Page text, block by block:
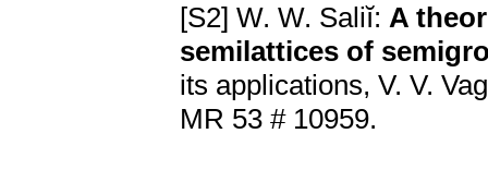
[S2] W. W. Saliĭ: A
semilattices of
its applications, V. V.
MR 53 # 10959.